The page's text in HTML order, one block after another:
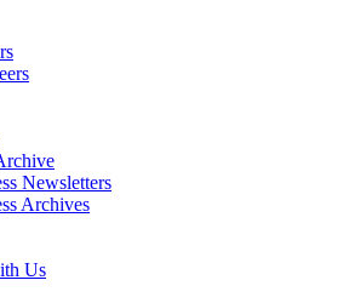
Newsletters
Archives
Us